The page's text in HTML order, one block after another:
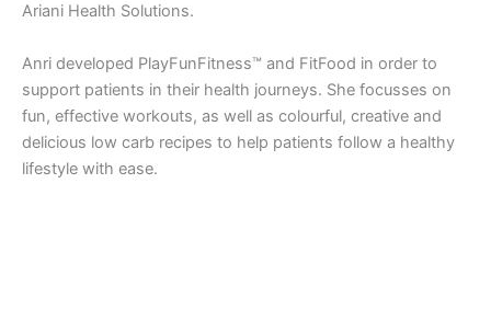
Ariani Health Solutions.
Anri developed PlayFunFitness™ and FitFood in order to
support patients in their health journeys. She focusses on
fun, effective workouts, as well as colourful, creative and
delicious low carb recipes to help patients follow a healthy
lifestyle with ease.